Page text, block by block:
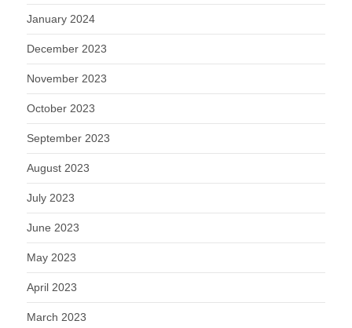
January 2024
December 2023
November 2023
October 2023
September 2023
August 2023
July 2023
June 2023
May 2023
April 2023
March 2023